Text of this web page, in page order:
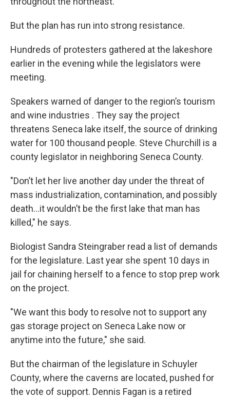
But the plan has run into strong resistance.
Hundreds of protesters gathered at the lakeshore
earlier in the evening while the legislators were
meeting.
Speakers warned of danger to the region’s tourism
and wine industries . They say the project
threatens Seneca lake itself, the source of drinking
water for 100 thousand people. Steve Churchill is a
county legislator in neighboring Seneca County.
"Don’t let her live another day under the threat of
mass industrialization, contamination, and possibly
death...it wouldn’t be the first lake that man has
killed," he says.
Biologist Sandra Steingraber read a list of demands
for the legislature. Last year she spent 10 days in
jail for chaining herself to a fence to stop prep work
on the project.
"We want this body to resolve not to support any
gas storage project on Seneca Lake now or
anytime into the future," she said.
But the chairman of the legislature in Schuyler
County, where the caverns are located, pushed for
the vote of support. Dennis Fagan is a retired